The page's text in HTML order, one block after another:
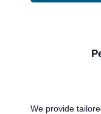
We provide